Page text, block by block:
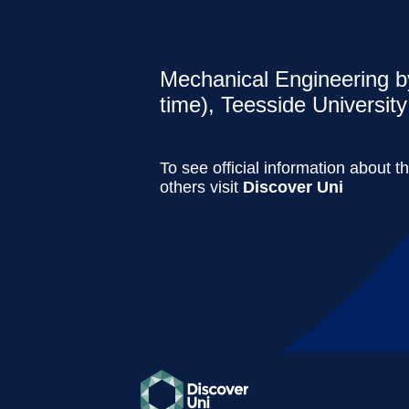
Mechanical Engineering
time), Teesside University
To see official information about
others visit Discover Uni